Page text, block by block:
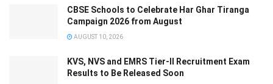
CBSE Schools to Celebrate Har Ghar Tiranga
Campaign 2026 from August
AUGUST 10, 2026
KVS, NVS and EMRS Tier-II Recruitment Exam
Results to Be Released Soon